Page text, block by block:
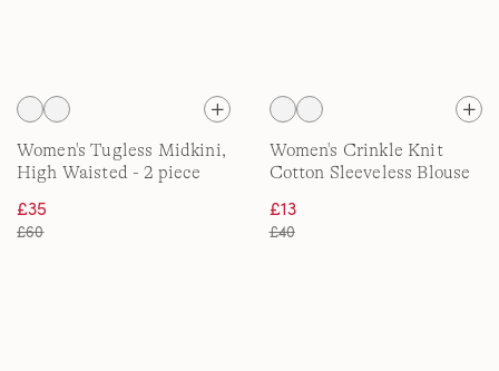
Women's Tugless Midkini,
High Waisted - 2 piece
£35
£60
Women's Crinkle Knit
Cotton Sleeveless Blouse
£13
£40